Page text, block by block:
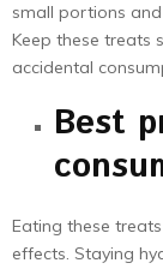
small portions
Keep these treats
accidental
Best
Eating these
effects. Staying